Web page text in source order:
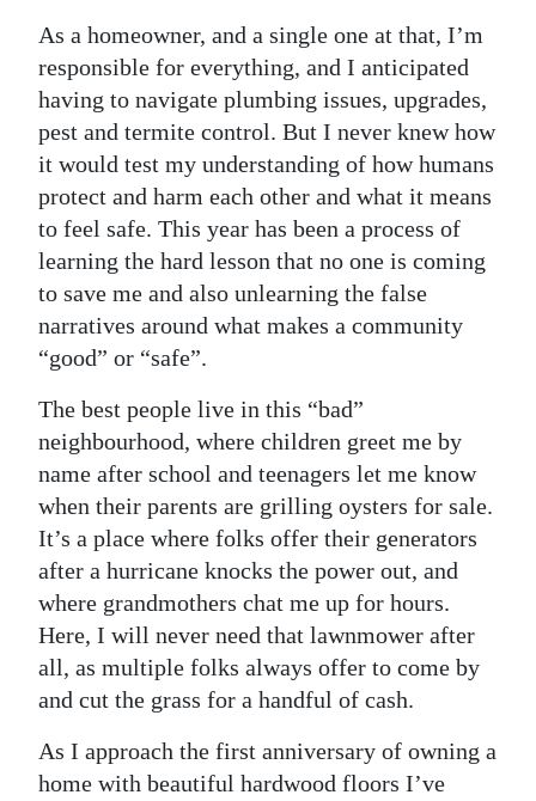
As a homeowner, and a single one at that, I’m
responsible for everything, and I anticipated
having to navigate plumbing issues, upgrades,
pest and termite control. But I never knew how
it would test my understanding of how humans
protect and harm each other and what it means
to feel safe. This year has been a process of
learning the hard lesson that no one is coming
to save me and also unlearning the false
narratives around what makes a community
“good” or “safe”.
The best people live in this “bad”
neighbourhood, where children greet me by
name after school and teenagers let me know
when their parents are grilling oysters for sale.
It’s a place where folks offer their generators
after a hurricane knocks the power out, and
where grandmothers chat me up for hours.
Here, I will never need that lawnmower after
all, as multiple folks always offer to come by
and cut the grass for a handful of cash.
As I approach the first anniversary of owning a
home with beautiful hardwood floors I’ve